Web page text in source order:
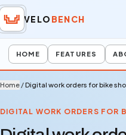
VELO BENCH
HOME FEATURES
Home /Digital work orders for bike
DIGITAL WORK ORDERS FOR